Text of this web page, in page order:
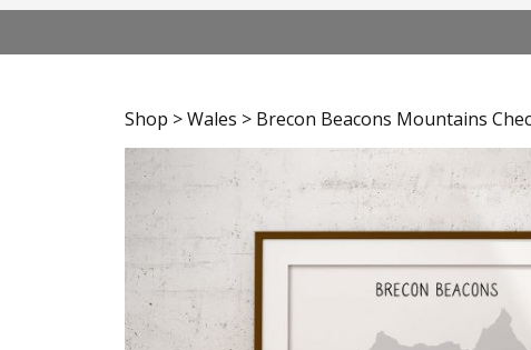
Shop >Wales > Brecon Beacons Mountains